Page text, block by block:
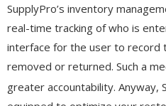
SupplyPro’s inventory
real-time tracking of who is
interface for the user to record
removed or returned. Such a
greater accountability. Anyway,